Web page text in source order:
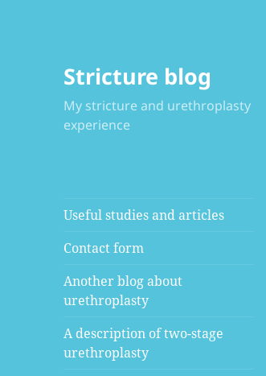
Stricture blog
My stricture and urethroplasty
experience
Useful studies and articles
Contact form
Another blog about
urethroplasty
A description of two-stage
urethroplasty